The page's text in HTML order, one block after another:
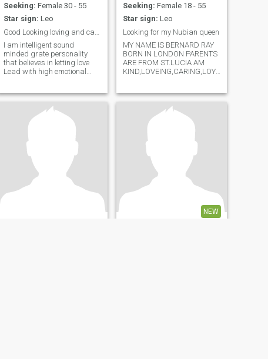
Seeking: Female 30 - 55
Star sign: Leo
I am intelligent sound
minded grate personality
that believes in letting love
Lead with high emotional
travelling looking good and
taking care of my home
Seeking: Female 18 - 55
Star sign: Leo
Looking for my Nubian queen
MY NAME IS BERNARD RAY
BORN IN LONDON PARENTS
ARE FROM ST.LUCIA AM
59Years old and am single
NEW